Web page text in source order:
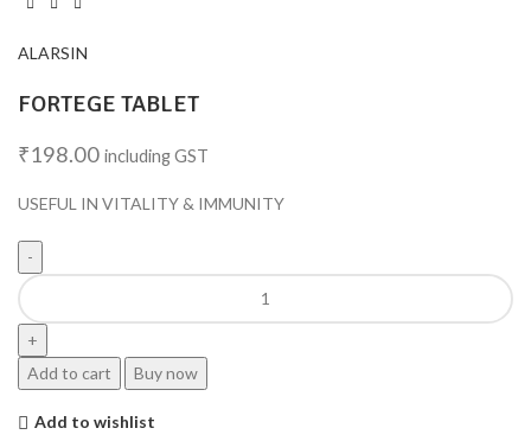
ALARSIN
FORTEGE TABLET
₹198.00 including GST
USEFUL IN VITALITY & IMMUNITY
Add to cart Buy now
Add to wishlist